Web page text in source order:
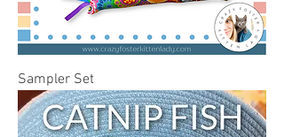
Sampler Set